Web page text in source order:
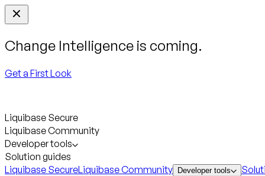
Change Intelligence is coming.
Get a First Look
Liquibase Secure
Liquibase Community
Developer tools
Solution guides
Liquibase SecureLiquibase Community Developer tools